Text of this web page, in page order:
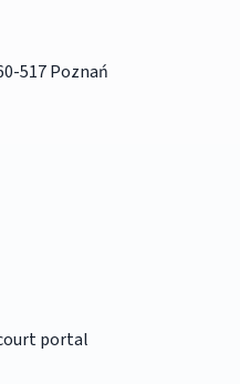
517 Poznań
portal